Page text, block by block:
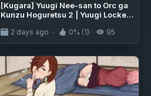
[Kugara] Yuugi Nee-san to Orc ga
Kunzu Hoguretsu 2 | Yuugi Locked
Project) [English] [Digital]
2 days ago 0% (1) 95